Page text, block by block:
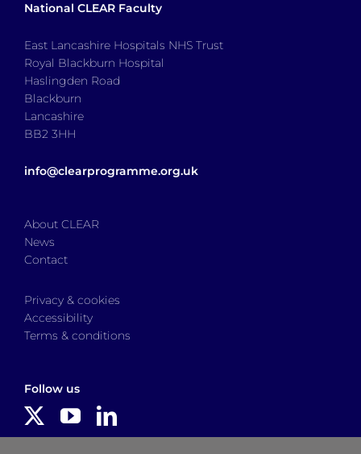
National CLEAR Faculty
East Lancashire Hospitals NHS Trust
Royal Blackburn Hospital
Haslingden Road
Blackburn
Lancashire
BB2 3HH
info@clearprogramme.org.uk
About CLEAR
News
Contact
Privacy & cookies
Accessibility
Terms & conditions
Follow us